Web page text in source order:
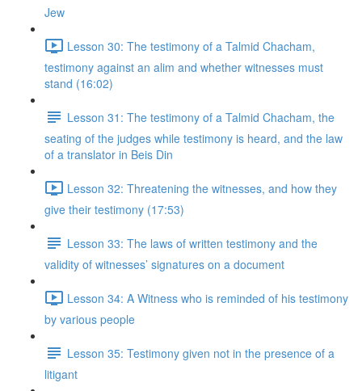
Jew
Lesson 30: The testimony of a Talmid Chacham,
testimony against an alim and whether witnesses must
stand (16:02)
Lesson 31: The testimony of a Talmid Chacham, the
seating of the judges while testimony is heard, and the law
of a translator in Beis Din
Lesson 32: Threatening the witnesses, and how they
give their testimony (17:53)
Lesson 33: The laws of written testimony and the
validity of witnesses’ signatures on a document
Lesson 34: A Witness who is reminded of his testimony
by various people
Lesson 35: Testimony given not in the presence of a
litigant